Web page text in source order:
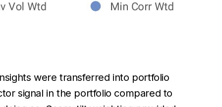
were transferred into portfolio
signal in the portfolio compared to